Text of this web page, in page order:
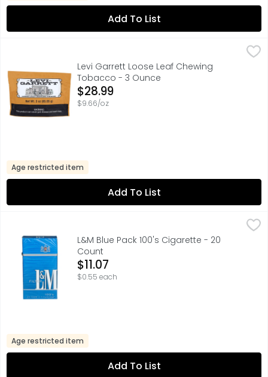
Add To List
Levi Garrett Loose Leaf Chewing Tobacco - 3 Ounce,
61% U.S. TOBACCO 39% IMPORTED TOBACCO
Levi Garrett Loose Leaf Chewing
Tobacco - 3 Ounce
Open Product Description
$28.99
$9.66/oz
Age restricted item
Add To List
FILTER, FOR SPECIAL OFFERS LM.COM, PREMIUM TOBACCOS
L&M Blue Pack 100's Cigarette - 20
Count
Open Product Description
$11.07
$0.55 each
Age restricted item
Add To List